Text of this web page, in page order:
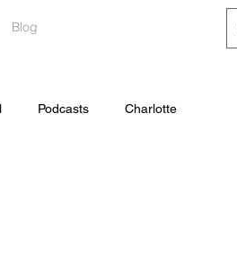
Blog
Podcasts Charlotte